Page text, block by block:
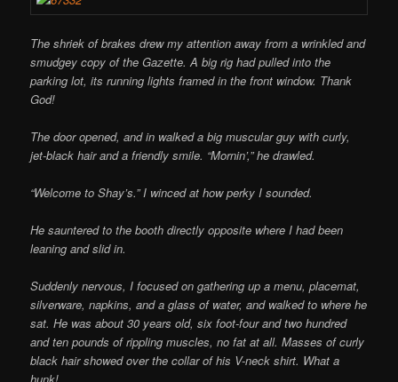
The shriek of brakes drew my attention away from a wrinkled and
smudgey copy of the Gazette. A big rig had pulled into the
parking lot, its running lights framed in the front window. Thank
God!
The door opened, and in walked a big muscular guy with curly,
jet-black hair and a friendly smile. “Mornin’,” he drawled.
“Welcome to Shay’s.” I winced at how perky I sounded.
He sauntered to the booth directly opposite where I had been
leaning and slid in.
Suddenly nervous, I focused on gathering up a menu, placemat,
silverware, napkins, and a glass of water, and walked to where he
sat. He was about 30 years old, six foot-four and two hundred
and ten pounds of rippling muscles, no fat at all. Masses of curly
black hair showed over the collar of his V-neck shirt. What a